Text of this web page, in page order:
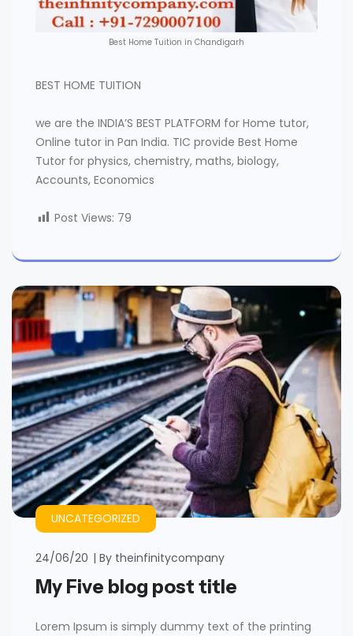
Best Home Tuition in Chandigarh
BEST HOME TUITION
we are the INDIA’S BEST PLATFORM for Home tutor,
Online tutor in Pan India. TIC provide Best Home
Tutor for physics, chemistry, maths, biology,
Accounts, Economics
Post Views: 79
UNCATEGORIZED
24/06/20 By theinfinitycompany
My Five blog post title
Lorem Ipsum is simply dummy text of the printing